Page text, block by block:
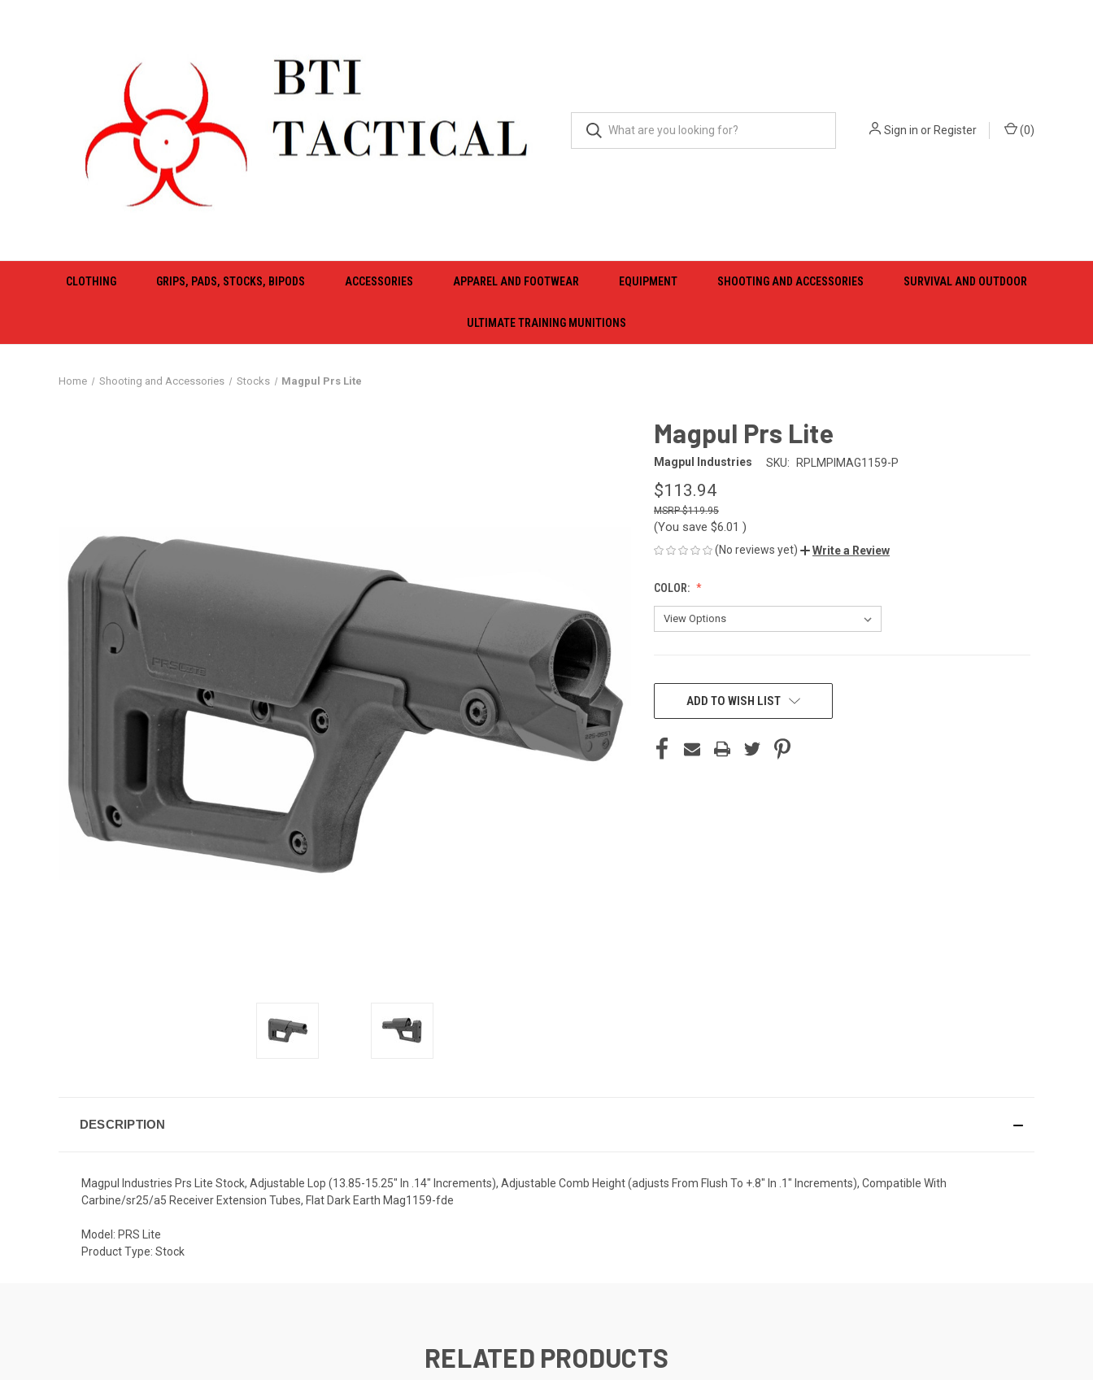
Sign in orRegister (0)
CLOTHING GRIPS, PADS, STOCKS, BIPODS ACCESSORIES APPAREL AND FOOTWEAR EQUIPMENT SHOOTING AND ACCESSORIES SURVIVAL AND OUTDOOR
ULTIMATE TRAINING MUNITIONS
Home Shooting and Accessories Stocks Magpul Prs Lite
Magpul Prs Lite
Magpul Industries SKU: RPLMPIMAG1159-P
$113.94
$119.95
(You save $6.01 )
(No reviews yet) Write a Review
COLOR:
CURRENT
STOCK:ADD TO WISH LIST
DESCRIPTION
Magpul Industries Prs Lite Stock, Adjustable Lop (13.85-15.25" In .14" Increments), Adjustable Comb Height (adjusts From Flush To +.8" In .1" Increments), Compatible With
Carbine/sr25/a5 Receiver Extension Tubes, Flat Dark Earth Mag1159-fde
Model: PRS Lite
Product Type: Stock
RELATED PRODUCTS